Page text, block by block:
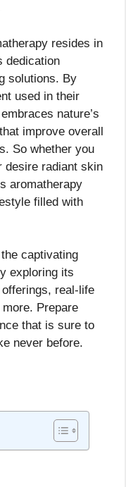
resides in
dedication
solutions. By
used in their
nature’s
improve overall
So whether you
desire radiant skin
aromatherapy
filled with
captivating
exploring its
real-life
Prepare
that is sure to
never before.